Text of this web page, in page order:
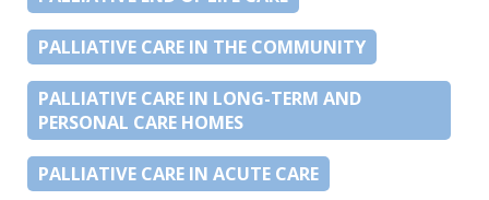
PALLIATIVE CARE IN THE COMMUNITY
PALLIATIVE CARE IN LONG-TERM AND
PERSONAL CARE HOMES
PALLIATIVE CARE IN ACUTE CARE